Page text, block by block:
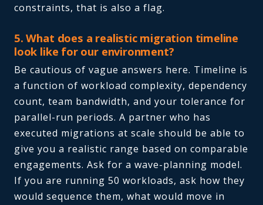
constraints, that is also a flag.
5. What does a realistic migration timeline
look like for our environment?
Be cautious of vague answers here. Timeline is
a function of workload complexity, dependency
count, team bandwidth, and your tolerance for
parallel-run periods. A partner who has
executed migrations at scale should be able to
give you a realistic range based on comparable
engagements. Ask for a wave-planning model.
If you are running 50 workloads, ask how they
would sequence them, what would move in